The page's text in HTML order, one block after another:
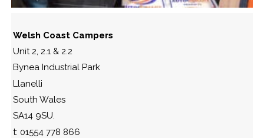
Welsh Coast Campers
Unit 2, 2.1 & 2.2
Bynea Industrial Park
Llanelli
South Wales
SA14 9SU.
t: 01554 778 866